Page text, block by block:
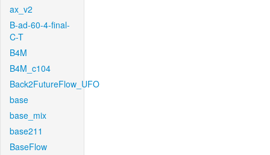
ax_v2
B-ad-60-4-final-
C-T
B4M
B4M_c104
Back2FutureFlow_UFO
base
base_mix
base211
BaseFlow